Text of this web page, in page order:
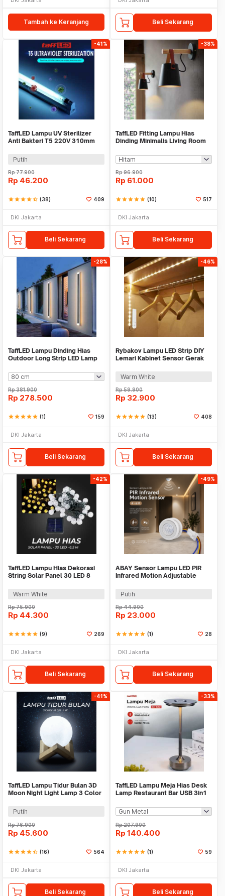
Tambah ke Keranjang Beli Sekarang
-41%
TaffLED Lampu UV Sterilizer
Anti Bakteri T5 220V 310mm
Putih
Rp77.900
Rp 46.200
starstarstarstarstar_half (38) 409
DKI Jakarta
Beli Sekarang
-38%
TaffLED Fitting Lampu Hias
Dinding Minimalis Living Room
Rp96.900
Rp 61.000
starstarstarstarstar (10) 517
DKI Jakarta
Beli Sekarang
-28%
TaffLED Lampu Dinding Hias
Outdoor Long Strip LED Lamp
Rp381.900
Rp 278.500
starstarstarstarstar (1) 159
DKI Jakarta
Beli Sekarang
-46%
Rybakov Lampu LED Strip DIY
Lemari Kabinet Sensor Gerak
Warm White
Rp59.900
Rp 32.900
starstarstarstarstar (13) 408
DKI Jakarta
Beli Sekarang
-42%
TaffLED Lampu Hias Dekorasi
String Solar Panel 30 LED 8
Warm White
Rp75.900
Rp 44.300
starstarstarstarstar (9) 269
DKI Jakarta
Beli Sekarang
-49%
ABAY Sensor Lampu LED PIR
Infrared Motion Adjustable
Putih
Rp44.900
Rp 23.000
starstarstarstarstar (1) 28
DKI Jakarta
Beli Sekarang
-41%
TaffLED Lampu Tidur Bulan 3D
Moon Night Light Lamp 3 Color
Putih
Rp76.900
Rp 45.600
starstarstarstarstar_half (16) 564
DKI Jakarta
Beli Sekarang
-33%
TaffLED Lampu Meja Hias Desk
Lamp Restaurant Bar USB 3in1
Rp207.900
Rp 140.400
starstarstarstarstar (1) 59
DKI Jakarta
Beli Sekarang